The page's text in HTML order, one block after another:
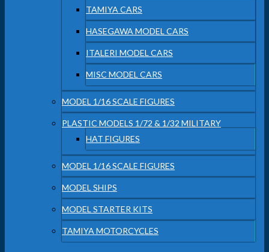
TAMIYA CARS
HASEGAWA MODEL CARS
ITALERI MODEL CARS
MISC MODEL CARS
MODEL 1/16 SCALE FIGURES
PLASTIC MODELS 1/72 & 1/32 MILITARY
HAT FIGURES
MODEL 1/16 SCALE FIGURES
MODEL SHIPS
MODEL STARTER KITS
TAMIYA MOTORCYCLES